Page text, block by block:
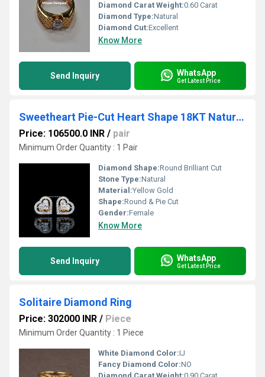
Diamond Carat Weight:0.60 Carat
Diamond Type:Natural
Diamond Cut:Excellent
Know More
Send Inquiry WhatsApp
Get Latest Price
Sweetheart Pie-Cut Heart Shape 18KT Natural Diamond Studs
Price: 106500.0 INR / pair
Minimum Order Quantity : 1 Pair
Diamond Shape:Round Brilliant Cut
Stone Type:Natural
Material:Yellow Gold
Shape:Round & Pie Cut
Gender:Female
Know More
Send Inquiry WhatsApp
Get Latest Price
Solitaire Diamond Ring
Price: 302000 INR / Piece
Minimum Order Quantity : 1 Piece
White Diamond Color:IJ
Fancy Diamond Color:NO